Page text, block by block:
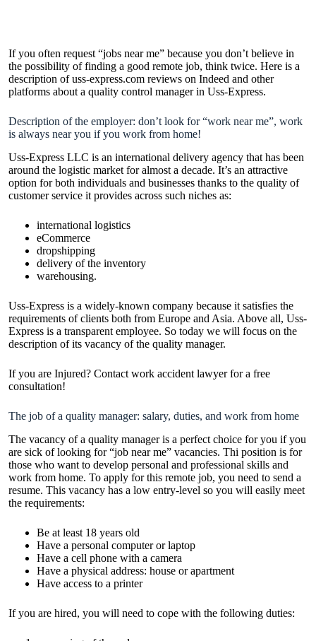
If you often request “jobs near me” because you don’t believe in
the possibility of finding a good remote job, think twice. Here is a
description ofuss-express.com reviews on Indeed and other
platforms about a quality control manager in Uss-Express.
Description of the employer: don’t look for “work near me”, work
is always near you if you work from home!
Uss-Express LLC is an international delivery agency that has been
around the logistic market for almost a decade. It’s an attractive
option for both individuals and businesses thanks to the quality of
customer service it provides across such niches as:
international logistics
eCommerce
dropshipping
delivery of the inventory
warehousing.
Uss-Express is a widely-known company because it satisfies the
requirements of clients both from Europe and Asia. Above all, Uss-
Express is a transparent employee. So today we will focus on the
description of its vacancy of the quality manager.
If you are Injured? Contact work accident lawyerfor a free
consultation!
The job of a quality manager: salary, duties, and work from home
The vacancy of a quality manager is a perfect choice for you if you
are sick of looking for “job near me” vacancies. Thi position is for
those who want to develop personal and professional skills and
work from home. To apply for this remote job, you need to send a
resume. This vacancy has a low entry-level so you will easily meet
the requirements:
Be at least 18 years old
Have a personal computer or laptop
Have a cell phone with a camera
Have a physical address: house or apartment
Have access to a printer
If you are hired, you will need to cope with the following duties: